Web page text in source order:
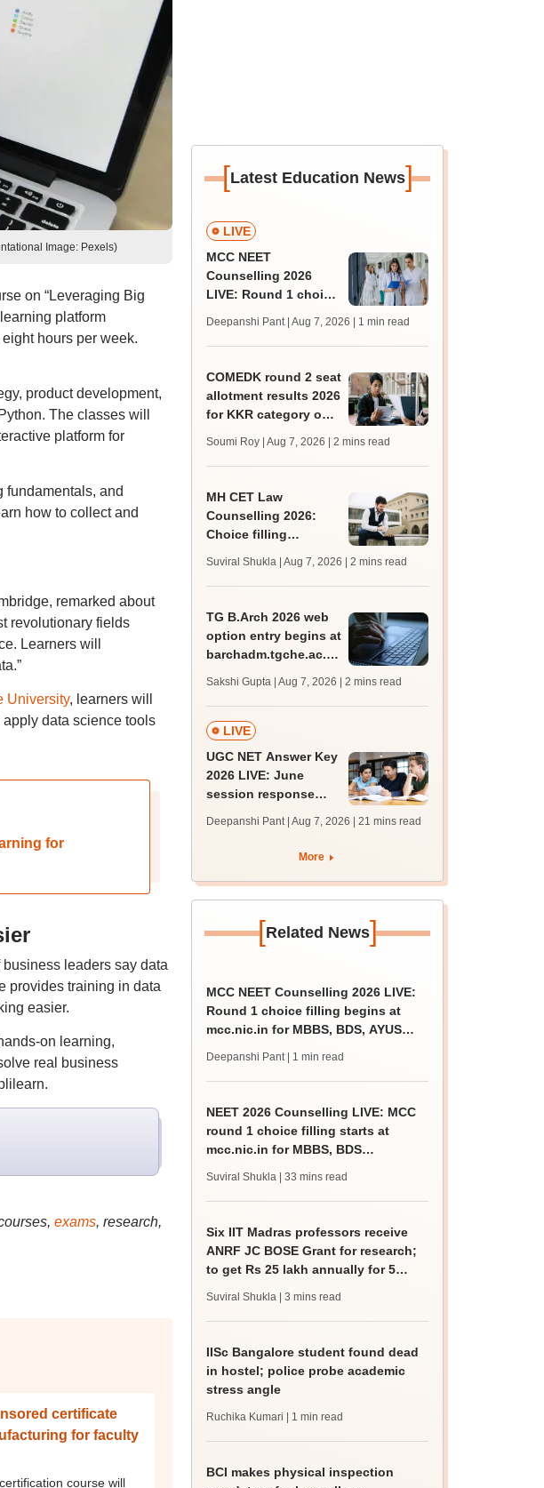
Image: Pexels)
on “Leveraging Big
platform
hours per week.
product development,
The classes will
platform for
fundamentals, and
how to collect and
remarked about
revolutionary fields
Learners will
University, learners will
data science tools
for
business leaders say data
provides training in data
easier.
on learning,
real business
exams, research,
certificate
for faculty
course will
[Latest Education News]
LIVE
MCC NEET
Counselling 2026
LIVE: Round 1 choice
mcc.nic.in for MBBS,
BDS, AYUSH courses
Deepanshi Pant | Aug 7, 2026 | 1 min read
COMEDK round 2 seat
allotment results 2026
for KKR category out
to download
Soumi Roy | Aug 7, 2026 | 2 mins read
MH CET Law
Counselling 2026:
Choice filling
3,600 seats added
Suviral Shukla | Aug 7, 2026 | 2 mins read
TG B.Arch 2026 web
option entry begins at
barchadm.tgche.ac.in;
August 12
Sakshi Gupta | Aug 7, 2026 | 2 mins read
LIVE
UGC NET Answer Key
2026 LIVE: June
session response
trends, qualifying
Deepanshi Pant | Aug 7, 2026 | 21 mins read
More
[Related News]
MCC NEET Counselling 2026 LIVE:
Round 1 choice filling begins at
mcc.nic.in for MBBS, BDS, AYUSH
Deepanshi Pant | 1 min read
NEET 2026 Counselling LIVE: MCC
round 1 choice filling starts at
mcc.nic.in for MBBS, BDS
Suviral Shukla | 33 mins read
Six IIT Madras professors receive
ANRF JC BOSE Grant for research;
to get Rs 25 lakh annually for 5
Suviral Shukla | 3 mins read
IISc Bangalore student found dead
in hostel; police probe academic
stress angle
Ruchika Kumari | 1 min read
BCI makes physical inspection